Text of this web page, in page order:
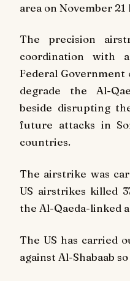
area on November
The precision
coordination with
Federal
degrade the Al-
beside disrupting
future attacks in
countries.
The airstrike was
US airstrikes killed
the Al-Qaeda-linked
The US has carried
against Al-Shabaab